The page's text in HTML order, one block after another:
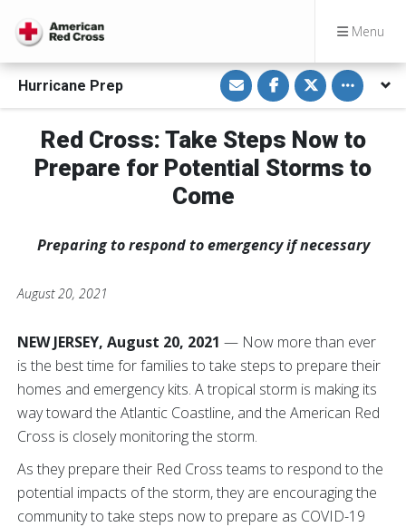
Menu
Hurricane Prep
S
h
a
r
v
i
a
E
S
h
a
r
o
n
F
a
k
S
h
a
r
o
n
T
w
Toggle
Red Cross: Take Steps Now to
Prepare for Potential Storms to
Come
Preparing to respond to emergency if necessary
August 20, 2021
NEW JERSEY, August 20, 2021 — Now more than ever
is the best time for families to take steps to prepare their
homes and emergency kits. A tropical storm is making its
way toward the Atlantic Coastline, and the American Red
Cross is closely monitoring the storm.
As they prepare their Red Cross teams to respond to the
potential impacts of the storm, they are encouraging the
community to take steps now to prepare as COVID-19